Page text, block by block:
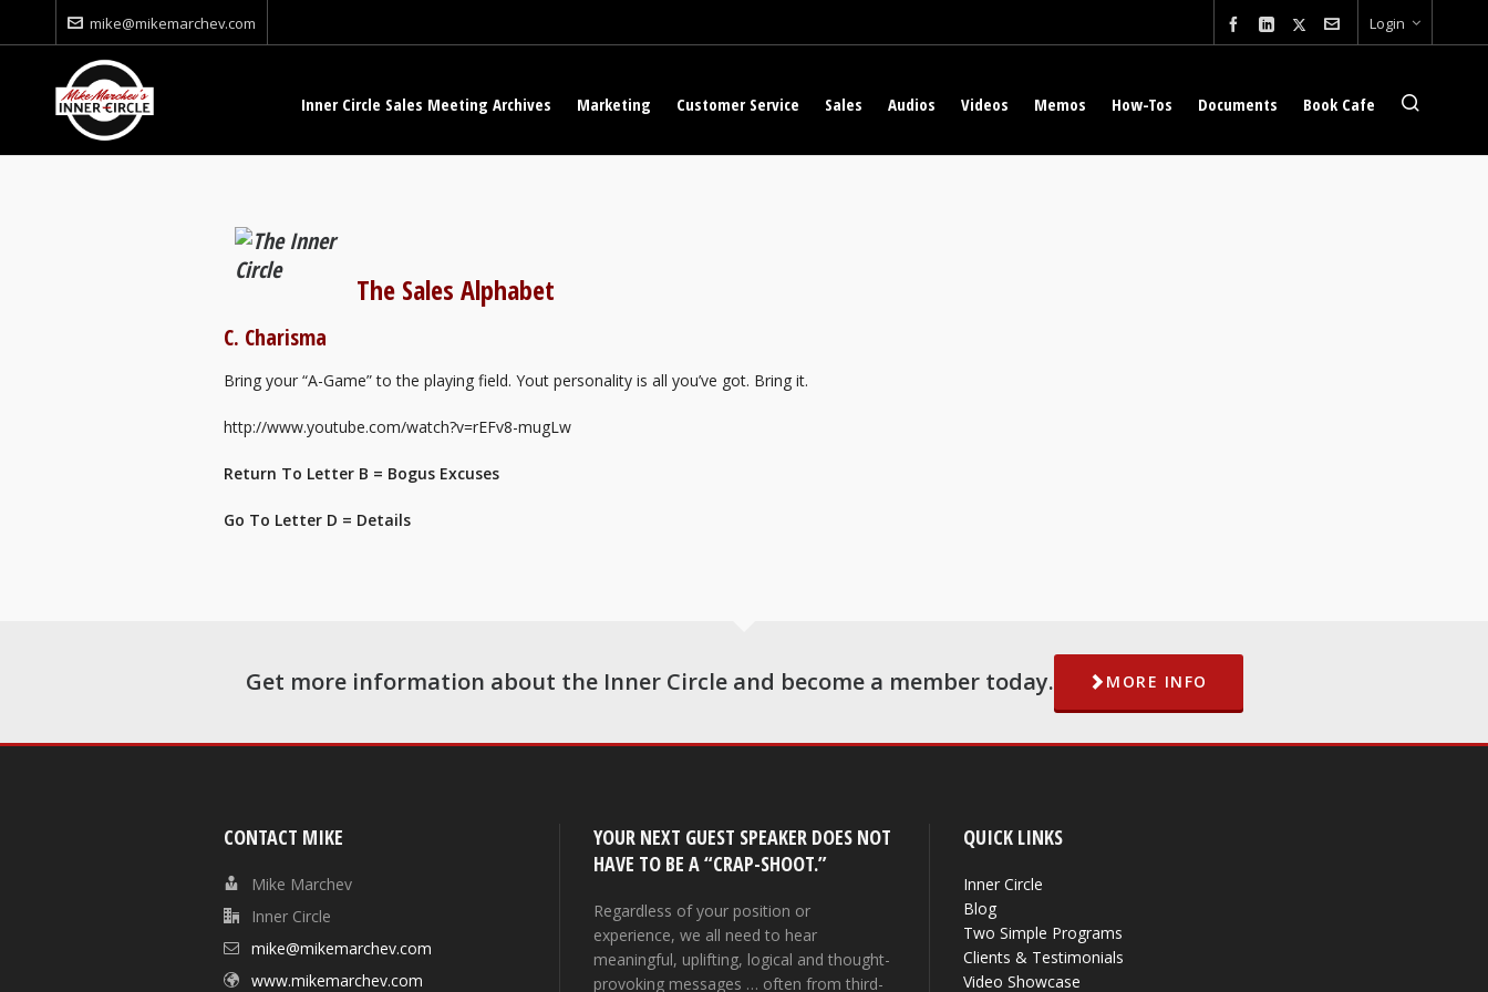
mike@mikemarchev.com Login
Inner Circle Sales Meeting Archives Marketing Customer Service Sales Audios Videos Memos How-Tos Documents Book Cafe
The Sales Alphabet
C. Charisma
Bring your “A-Game” to the playing field. Yout personality is all you’ve got. Bring it.
http://www.youtube.com/watch?v=rEFv8-mugLw
Return To Letter B = Bogus Excuses
Go To Letter D = Details
Get more information about the Inner Circle and become a member today. MORE INFO
CONTACT MIKE
Mike Marchev
Inner Circle
mike@mikemarchev.com
www.mikemarchev.com
YOUR NEXT GUEST SPEAKER DOES NOT
HAVE TO BE A “CRAP-SHOOT.”
Regardless of your position or
experience, we all need to hear
meaningful, uplifting, logical and thought-
provoking messages … often from third-
QUICK LINKS
Inner Circle
Blog
Two Simple Programs
Clients & Testimonials
Video Showcase